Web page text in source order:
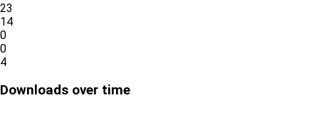
23
14
0
0
4
Downloads over time